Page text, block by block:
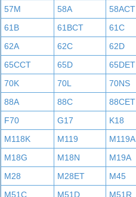
57M
58A 58ACT
61B
61BCT 61C
62A
62C 62D
65CCT
65D 65DET
70K
70L 70NS
88A
88C 88CET
F70
G17 K18
M118K
M119 M119A
M18G
M18N M19A
M28
M28ET M45
M51C
M51D M51R